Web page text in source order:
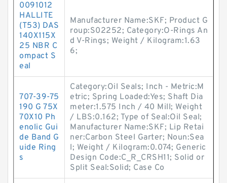
0091012
HALLITE
(T53) DAS
140X115X
25 NBR C
ompact S
eal
Manufacturer Name:SKF; Product G
roup:S02252; Category:O-Rings An
d V-Rings; Weight / Kilogram:1.63
6;
707-39-75
190 G 75X
70X10 Ph
enolic Gui
de Band G
uide Ring
s
Category:Oil Seals; Inch - Metric:M
etric; Spring Loaded:Yes; Shaft Dia
meter:1.575 Inch / 40 Mill; Weight
/ LBS:0.162; Type of Seal:Oil Seal;
Manufacturer Name:SKF; Lip Retai
ner:Carbon Steel Garter; Noun:Sea
l; Weight / Kilogram:0.074; Generic
Design Code:C_R_CRSH11; Solid or
Split Seal:Solid; Case Co